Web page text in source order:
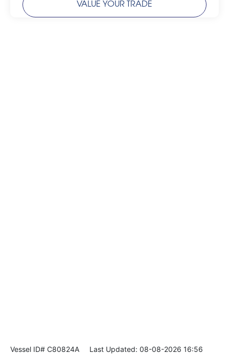
VALUE YOUR TRADE
Vessel ID# C80824A Last Updated: 08-08-2026 16:56